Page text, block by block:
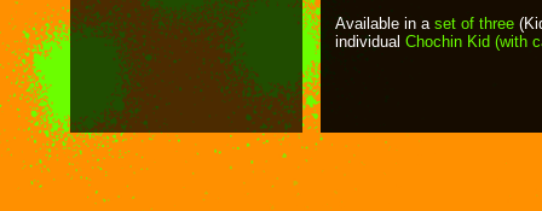
Available in a set of three
individual Chochin Kid (with